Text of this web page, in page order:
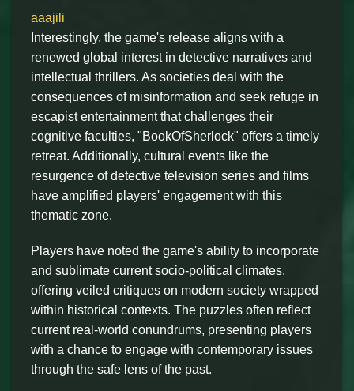
aaajili
Interestingly, the game's release aligns with a
renewed global interest in detective narratives and
intellectual thrillers. As societies deal with the
consequences of misinformation and seek refuge in
escapist entertainment that challenges their
cognitive faculties, "BookOfSherlock" offers a timely
retreat. Additionally, cultural events like the
resurgence of detective television series and films
have amplified players' engagement with this
thematic zone.
Players have noted the game's ability to incorporate
and sublimate current socio-political climates,
offering veiled critiques on modern society wrapped
within historical contexts. The puzzles often reflect
current real-world conundrums, presenting players
with a chance to engage with contemporary issues
through the safe lens of the past.